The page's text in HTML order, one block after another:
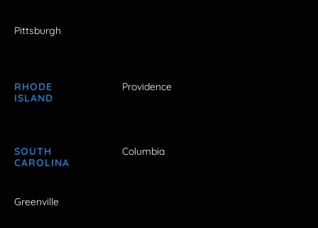
Pittsburgh
RHODE
ISLAND
Providence
SOUTH
CAROLINA
Columbia
Greenville